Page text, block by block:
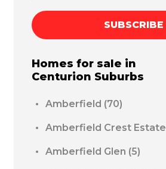
SUBSCRIBE
Homes for sale in
Centurion Suburbs
Amberfield (70)
Amberfield Crest Estate
Amberfield Glen (5)